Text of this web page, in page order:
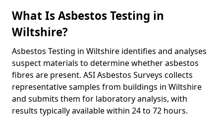
What Is Asbestos Testing in
Wiltshire?
Asbestos Testing in Wiltshire identifies and analyses
suspect materials to determine whether asbestos
fibres are present. ASI Asbestos Surveys collects
representative samples from buildings in Wiltshire
and submits them for laboratory analysis, with
results typically available within 24 to 72 hours.